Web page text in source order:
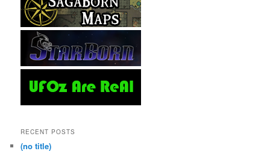
RECENT POSTS
(no title)